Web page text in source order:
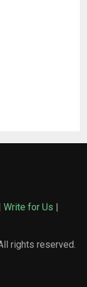
Write for Us |
rights reserved.